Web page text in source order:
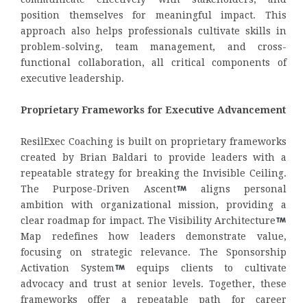
position themselves for meaningful impact. This
approach also helps professionals cultivate skills in
problem-solving, team management, and cross-
functional collaboration, all critical components of
executive leadership.
Proprietary Frameworks for Executive Advancement
ResilExec Coaching is built on proprietary frameworks
created by Brian Baldari to provide leaders with a
repeatable strategy for breaking the Invisible Ceiling.
The Purpose-Driven Ascent
aligns personal
ambition with organizational mission, providing a
clear roadmap for impact. The Visibility Architecture
Map redefines how leaders demonstrate value,
focusing on strategic relevance. The Sponsorship
Activation System
equips clients to cultivate
advocacy and trust at senior levels. Together, these
frameworks offer a repeatable path for career